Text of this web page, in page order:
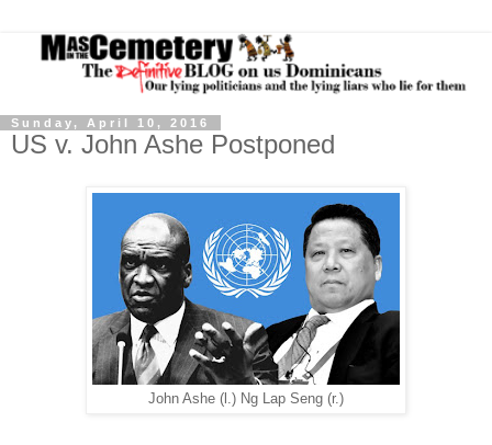
Sunday, April 10, 2016
US v. John Ashe Postponed
John Ashe (l.) Ng Lap Seng (r.)